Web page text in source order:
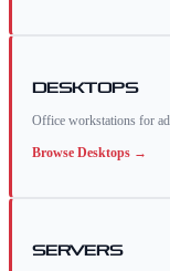
Desktops
Office workstations for
Browse Desktops →
Servers